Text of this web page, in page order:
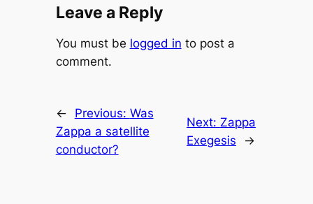
Leave a Reply
You must be logged in to post a
comment.
← Previous: Was
Zappa a satellite
conductor?
Next: Zappa
Exegesis
→